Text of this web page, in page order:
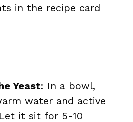
in the recipe card
Yeast: In a bowl,
water and active
it sit for 5-10